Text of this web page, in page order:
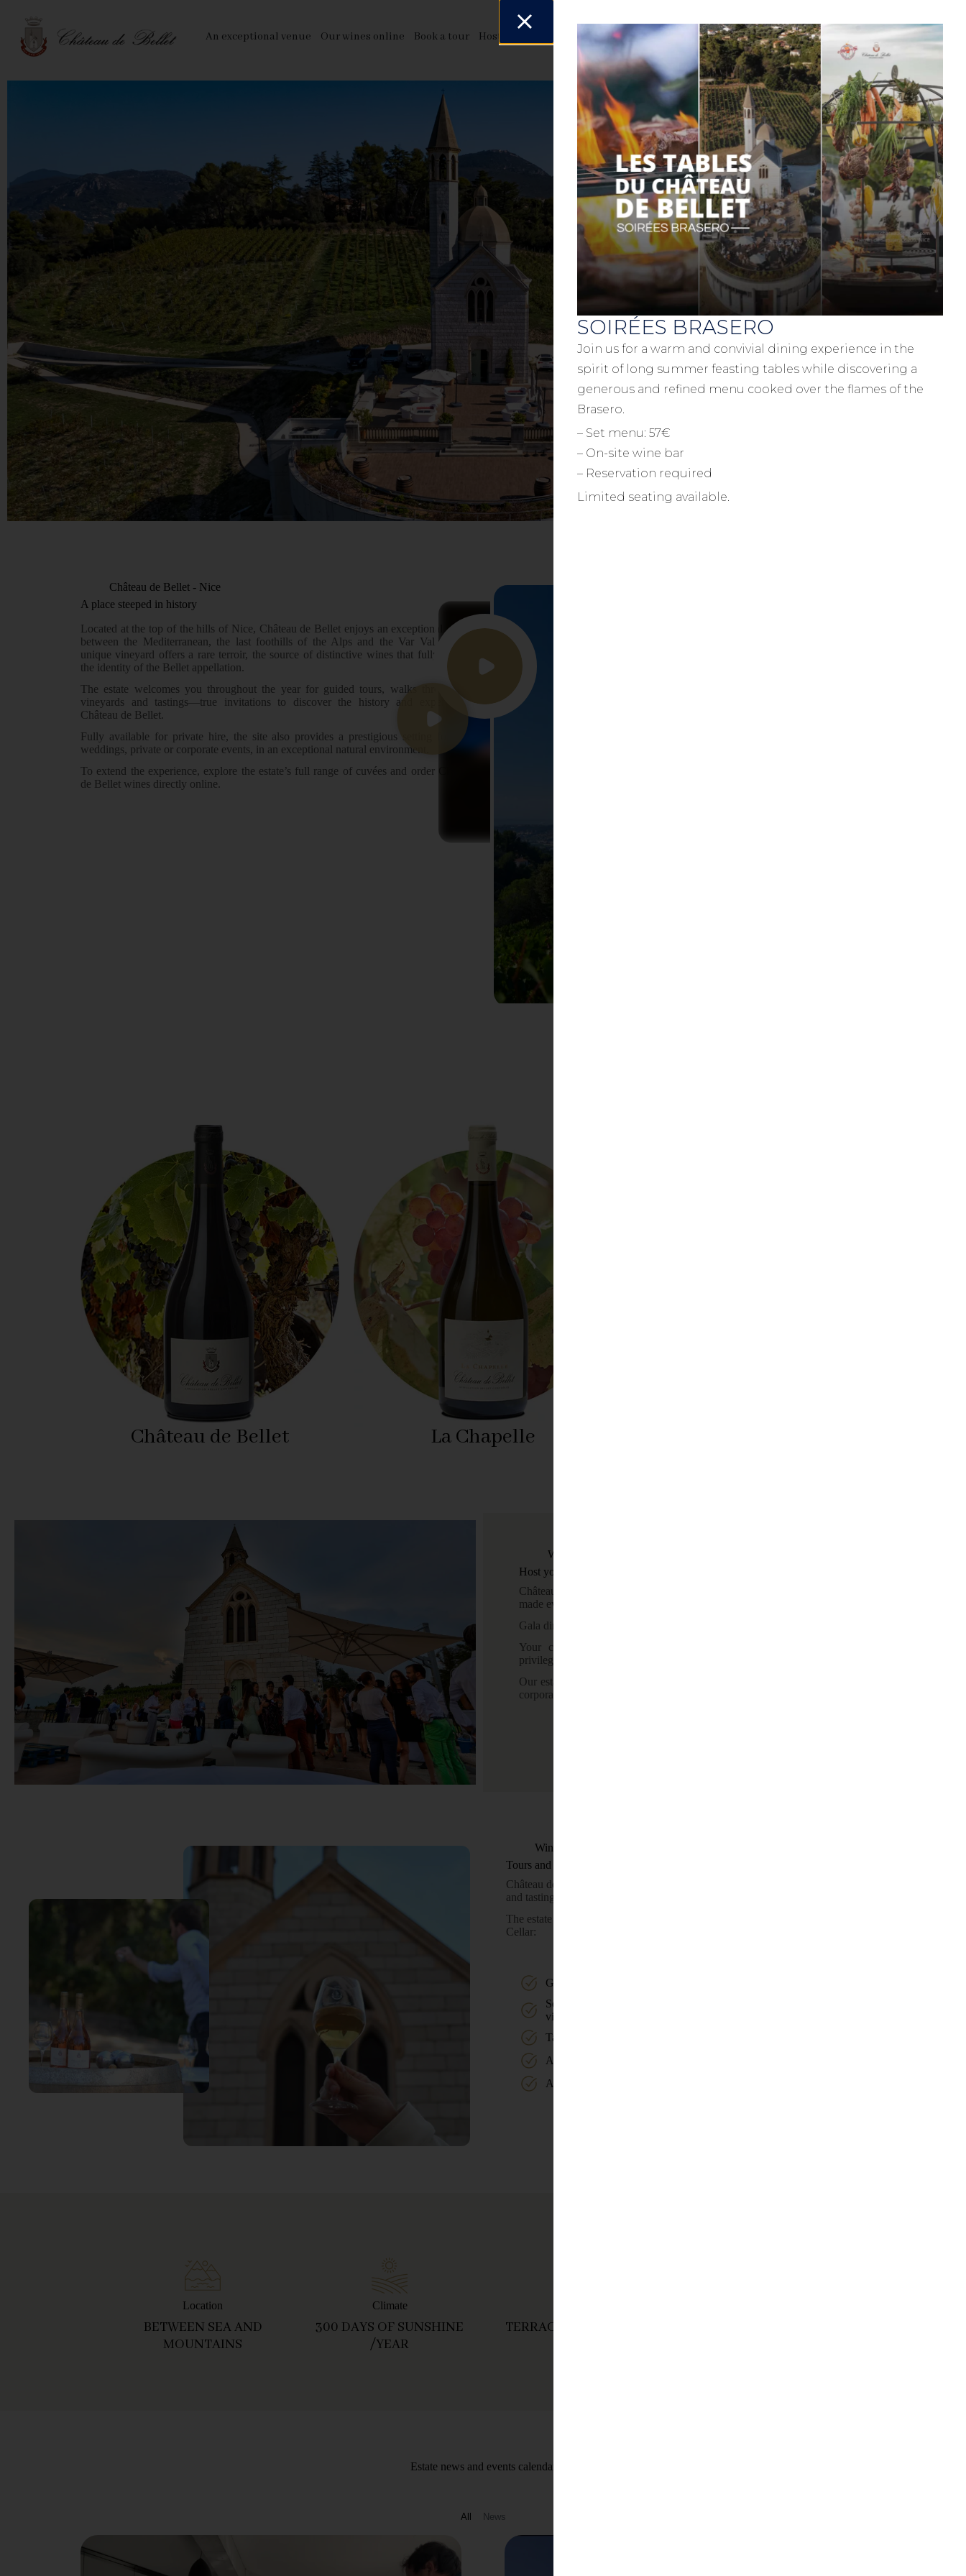
An exceptional venue Our wines online Book a tour Host your events News & events Contact
Château de Bellet - Nice
A place steeped in history
Located at the top of the hills of Nice, Château de Bellet enjoys an exceptional setting
between the Mediterranean, the last foothills of the Alps and the Var Valley. This
unique vineyard offers a rare terroir, the source of distinctive wines that fully express
the identity of the Bellet appellation.
The estate welcomes you throughout the year for guided tours, walks through the
vineyards and tastings—true invitations to discover the history and expertise of
Château de Bellet.
Fully available for private hire, the site also provides a prestigious setting for your
weddings, private or corporate events, in an exceptional natural environment.
To extend the experience, explore the estate’s full range of cuvées and order Château
de Bellet wines directly online.
Château de Bellet La Chapelle
Weddings, gala dinners, seminars...
Host your events
Château de Bellet is a venue available for exclusive private hire for your unique, tailor-
made events.
Gala dinner – Product launch – Team building – Seminar and study day.
Your clients, partners and colleagues will enjoy an unforgettable moment in this
privileged and unique setting.
Our estate offers a range of activities combining relaxation and discovery, ideal for your
corporate events.
Wine tourism
Tours and Tastings
Château de Bellet welcomes you all year round to discover its terroir through guided tours
and tastings.
The estate offers a range of wine tourism activities centred around the Chapel and the
Cellar:
Guided tour of the estate
Self-guided walk through the
vineyards
Tasting in the shop
A glass of wine on the terrace
A game of pétanque
Location
BETWEEN SEA AND
MOUNTAINS
Climate
300 DAYS OF SUNSHINE
/YEAR
TERRACED VINEYARDS
Estate news and events calendar
News
All
SOIRÉES BRASERO
Join us for a warm and convivial dining experience in the
spirit of long summer feasting tables while discovering a
generous and refined menu cooked over the flames of the
Brasero.
– Set menu: 57€
– On-site wine bar
– Reservation required
Limited seating available.